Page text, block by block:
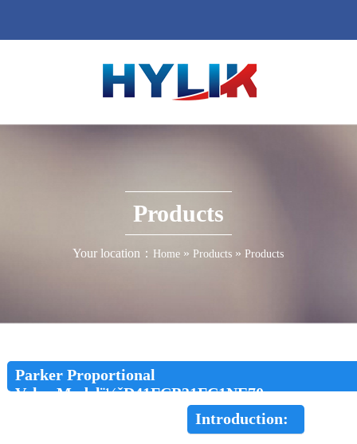
Products
Your location：Home »Products »Products
Parker Proportional
Valve,Modelï¼šD41FCB31FC1NE70
Introduction: